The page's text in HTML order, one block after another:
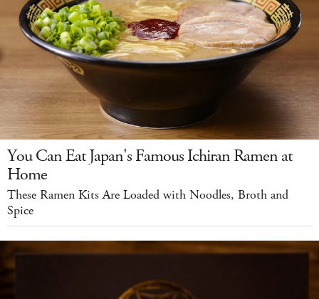
You Can Eat Japan's Famous Ichiran Ramen at
Home
These Ramen Kits Are Loaded with Noodles, Broth and
Spice